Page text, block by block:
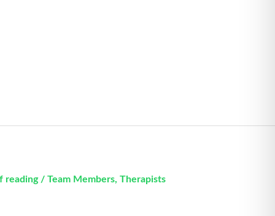
reading/ Team Members, Therapists